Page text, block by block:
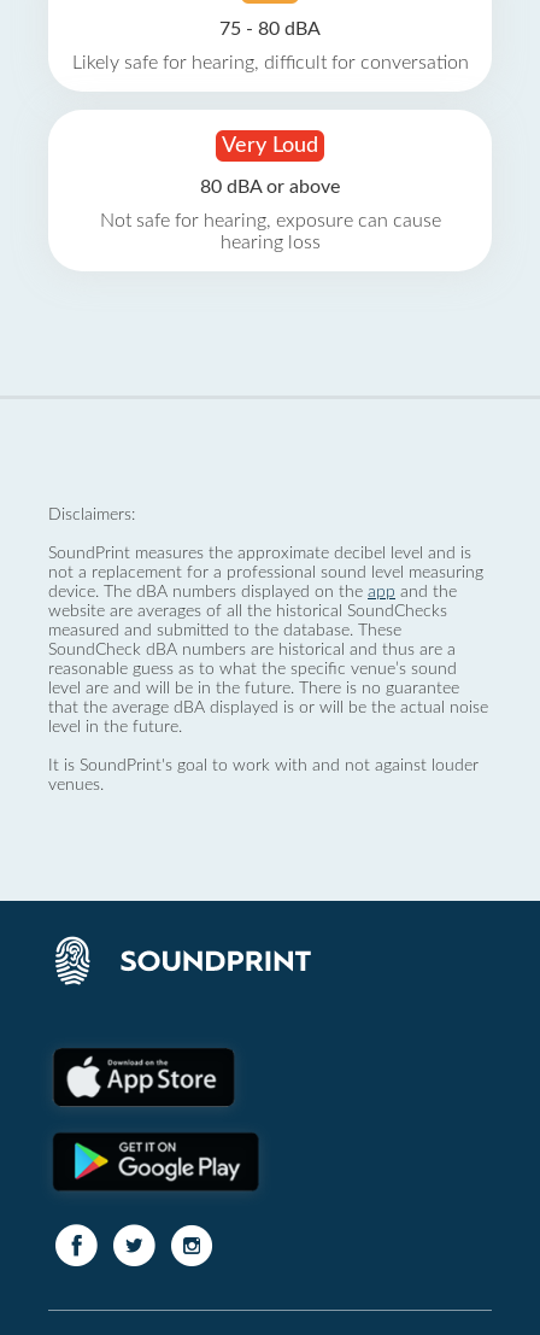
75 - 80 dBA
Likely safe for hearing, difficult for conversation
Very Loud
80 dBA or above
Not safe for hearing, exposure can cause
hearing loss
Disclaimers:
SoundPrint measures the approximate decibel level and is
not a replacement for a professional sound level measuring
device. The dBA numbers displayed on the app and the
website are averages of all the historical SoundChecks
measured and submitted to the database. These
SoundCheck dBA numbers are historical and thus are a
reasonable guess as to what the specific venue’s sound
level are and will be in the future. There is no guarantee
that the average dBA displayed is or will be the actual noise
level in the future.
It is SoundPrint's goal to work with and not against louder
venues.